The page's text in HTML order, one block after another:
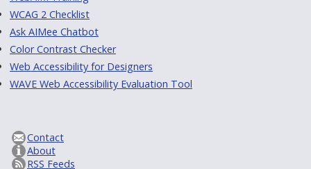
WCAG 2 Checklist
Ask AIMee Chatbot
Color Contrast Checker
Web Accessibility for Designers
WAVE Web Accessibility Evaluation Tool
Contact
About
RSS Feeds